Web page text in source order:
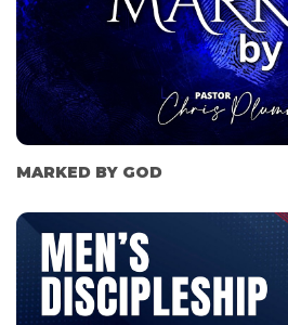
MARKED BY GOD